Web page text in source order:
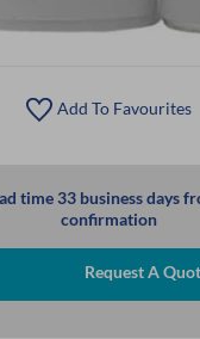
Add To Favourites
time 33 business days
confirmation
Request A